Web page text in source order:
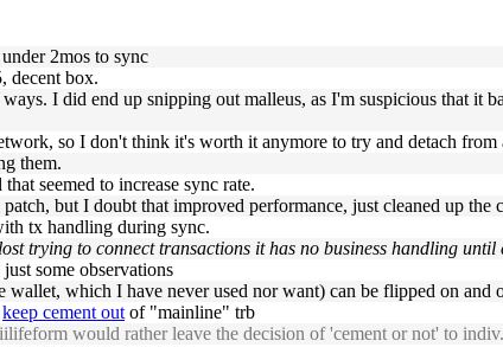
2mos to sync
decent box.
I did end up snipping out malleus, as I'm suspicious that it
so I don't think it's worth it anymore to try and detach from
them.
seemed to increase sync rate.
but I doubt that improved performance, just cleaned up the
tx handling during sync.
trying to connect transactions it has no business handling until
some observations
wallet, which I have never used nor want) can be flipped on
keep cement out of "mainline" trb
would rather leave the decision of 'cement or not' to